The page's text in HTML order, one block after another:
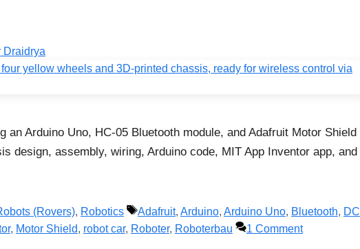
Draidrya
an Arduino Uno, HC-05 Bluetooth module, and Adafruit Motor Shield
design, assembly, wiring, Arduino code, MIT App Inventor app, and
(Rovers), Robotics Tags
Adafruit, Arduino, Arduino Uno, Bluetooth, DC
, Motor Shield, robot car, Roboter, Roboterbau 1 Comment